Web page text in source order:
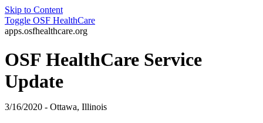
Skip to Content
Toggle OSF HealthCare
apps.osfhealthcare.org
OSF HealthCare Service
Update
3/16/2020 - Ottawa, Illinois